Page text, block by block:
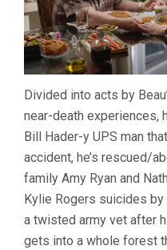
Divided into acts by
near-death experiences,
Bill Hader-y UPS man
accident, he’s rescued/
family Amy Ryan and
Kylie Rogers suicides
a twisted army vet after
gets into a whole forest